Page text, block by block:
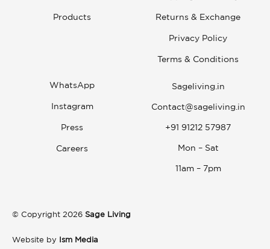
Products Returns & Exchange
Privacy Policy
Terms & Conditions
WhatsApp
Instagram
Press
Careers
Sageliving.in
Contact@sageliving.in
+91 91212 57987
Mon – Sat
11am – 7pm
© Copyright 2026 Sage Living
Website by Ism Media